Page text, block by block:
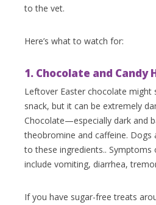
to the vet.
Here’s what to watch for:
1. Chocolate and Candy
Leftover Easter chocolate might
snack, but it can be extremely
Chocolate—especially dark and
theobromine and caffeine. Dogs
to these ingredients.. Symptoms
include vomiting, diarrhea,
If you have sugar-free treats